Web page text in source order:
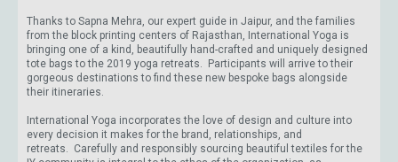
Thanks to Sapna Mehra, our expert guide in Jaipur, and the families
from the block printing centers of Rajasthan, International Yoga is
bringing one of a kind, beautifully hand-crafted and uniquely designed
tote bags to the 2019 yoga retreats. Participants will arrive to their
gorgeous destinations to find these new bespoke bags alongside
their itineraries.
International Yoga incorporates the love of design and culture into
every decision it makes for the brand, relationships, and
retreats. Carefully and responsibly sourcing beautiful textiles for the